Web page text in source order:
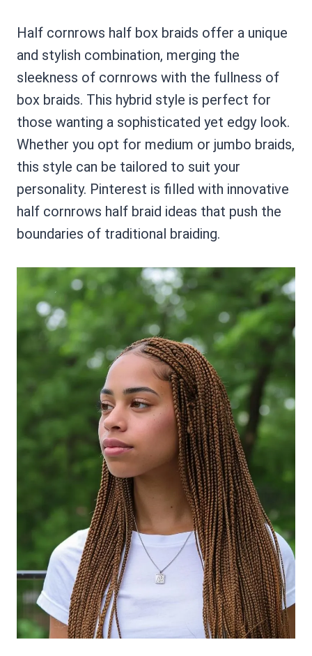
Half cornrows half box braids offer a unique
and stylish combination, merging the
sleekness of cornrows with the fullness of
box braids. This hybrid style is perfect for
those wanting a sophisticated yet edgy look.
Whether you opt for medium or jumbo braids,
this style can be tailored to suit your
personality. Pinterest is filled with innovative
half cornrows half braid ideas that push the
boundaries of traditional braiding.